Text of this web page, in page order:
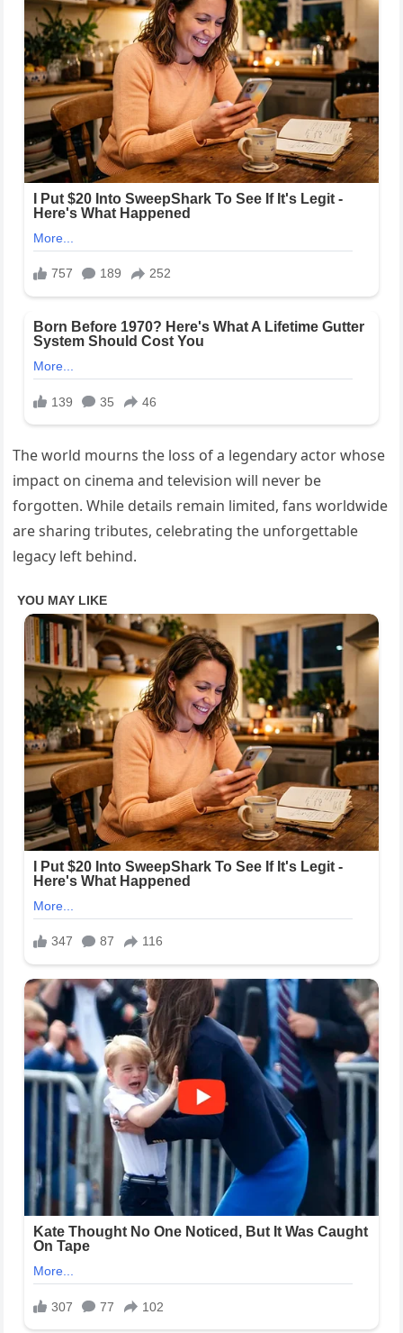
The world mourns the loss of a legendary actor whose
impact on cinema and television will never be
forgotten. While details remain limited, fans worldwide
are sharing tributes, celebrating the unforgettable
legacy left behind.